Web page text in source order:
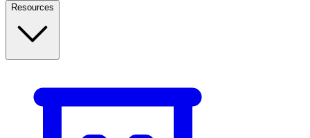
Resources